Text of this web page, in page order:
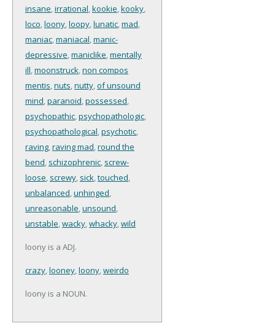
insane,irrational,kookie,kooky,
loco,loony,loopy,lunatic,mad,
maniac,maniacal,manic-
depressive,maniclike,mentally
ill,moonstruck,non compos
mentis,nuts,nutty,of unsound
mind,paranoid,possessed,
psychopathic,psychopathologic,
psychopathological,psychotic,
raving,raving mad,round the
bend, schizophrenic, screw-
loose, screwy, sick,touched,
unbalanced,unhinged,
unreasonable,unsound,
unstable,wacky,whacky,wild
loony is a ADJ.
crazy,looney,loony,weirdo
loony is a NOUN.